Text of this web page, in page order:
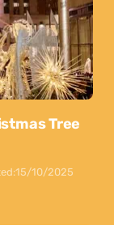
Tree
15/10/2025